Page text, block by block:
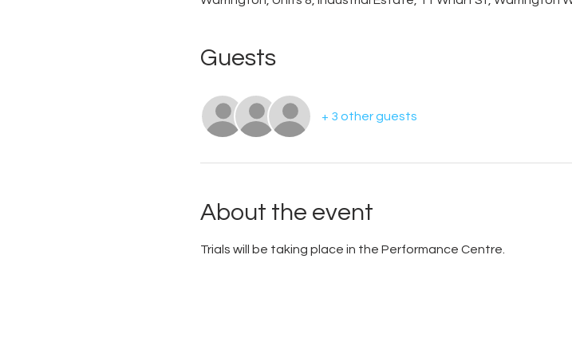
Guests
+ 3 other guests
About the event
Trials will be taking place in the Performance Centre.